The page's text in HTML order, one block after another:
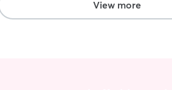
View more